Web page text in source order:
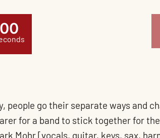
00
go their separate ways and
for a band to stick together for